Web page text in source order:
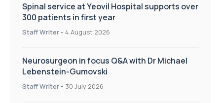
Spinal service at Yeovil Hospital supports over
300 patients in first year
Staff Writer - 4 August 2026
Neurosurgeon in focus Q&A with Dr Michael
Lebenstein-Gumovski
Staff Writer - 30 July 2026